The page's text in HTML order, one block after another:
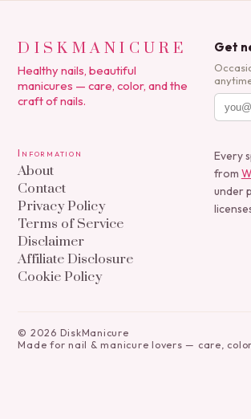
DISKMANICURE
Healthy nails, beautiful
manicures — care, color, and the
craft of nails.
Get
Information
About
Contact
Privacy Policy
Terms of Service
Disclaimer
Affiliate Disclosure
Cookie Policy
Every
from
under
© 2026 DiskManicure
Made for nail & manicure lovers — care,